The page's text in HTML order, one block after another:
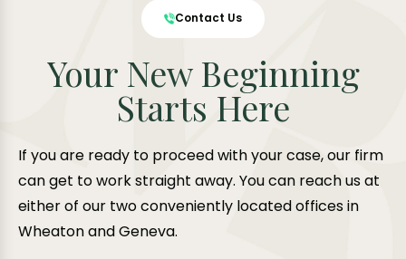
Contact Us
Your New Beginning
Starts Here
If you are ready to proceed with your case, our firm
can get to work straight away. You can reach us at
either of our two conveniently located offices in
Wheaton and Geneva.